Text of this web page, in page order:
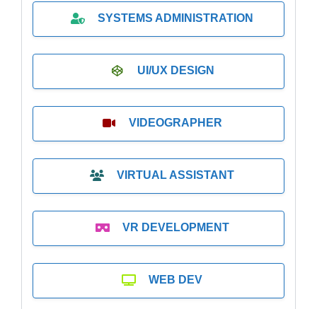
SYSTEMS ADMINISTRATION
UI/UX DESIGN
VIDEOGRAPHER
VIRTUAL ASSISTANT
VR DEVELOPMENT
WEB DEV